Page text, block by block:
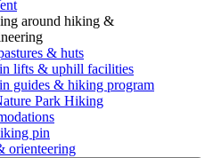
around hiking &
& huts
lifts & uphill facilities
guides & hiking program
Park Hiking
pin
orienteering